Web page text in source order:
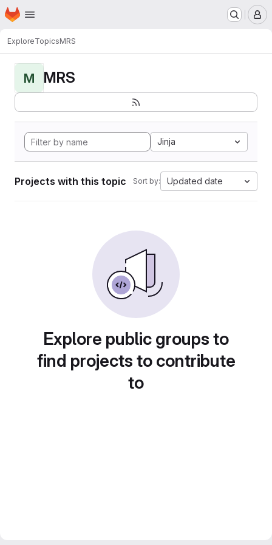
Skip to main content
Homepage
ExploreTopicsMRS
M MRS
Jinja
Projects with this topic Sort by: Updated date
Explore public groups to
find projects to contribute
to